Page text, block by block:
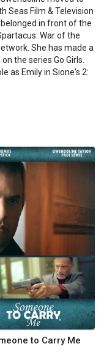
Seas Film & Television
in front of the
War of the
She has made a
the series Go Girls.
as Emily in Sione's 2:
to Carry Me